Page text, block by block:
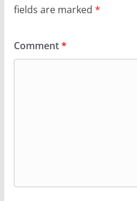
fields are marked *
Comment*